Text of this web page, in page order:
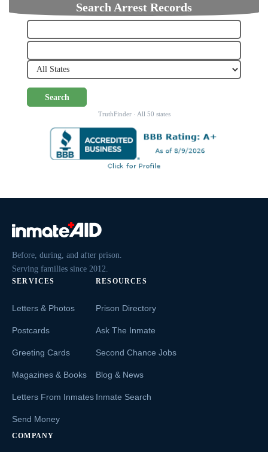
Search Arrest Records
Search
TruthFinder · All 50 states
Before, during, and after prison.
Serving families since 2012.
SERVICES
Letters & Photos
Postcards
Greeting Cards
Magazines & Books
Letters From Inmates
Send Money
RESOURCES
Prison Directory
Ask The Inmate
Second Chance Jobs
Blog & News
Inmate Search
COMPANY